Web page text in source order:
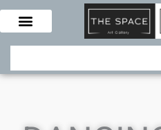
Skip
content
Search